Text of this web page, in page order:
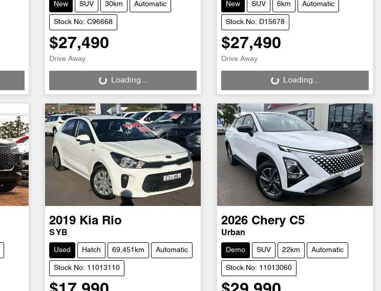
New SUV 30km Automatic
Stock No: C96668
$27,490
Drive AwayLoading... Loading...
New SUV 6km Automatic
Stock No: D15678
$27,490
Drive AwayLoading... Loading...
2019 Kia Rio
S YB
Used Hatch 69,451km Automatic
Stock No: 11013110
2026 Chery C5
Urban
Demo SUV 22km Automatic
Stock No: 11013060